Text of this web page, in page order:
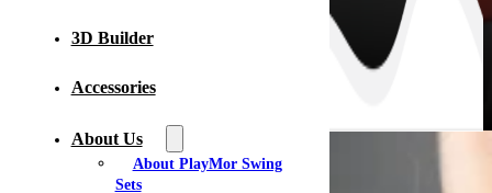
3D Builder
Accessories
About Us
About PlayMor Swing
Sets